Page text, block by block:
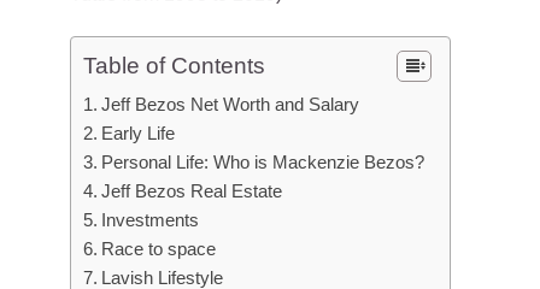
Table of Contents
Jeff Bezos Net Worth and Salary
Early Life
Personal Life: Who is Mackenzie Bezos?
Jeff Bezos Real Estate
Investments
Race to space
Lavish Lifestyle